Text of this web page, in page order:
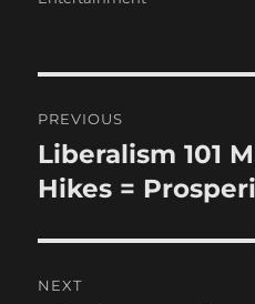
navigation
PREVIOUS
Previous
post:
Liberalism 101
Hikes =
NEXT